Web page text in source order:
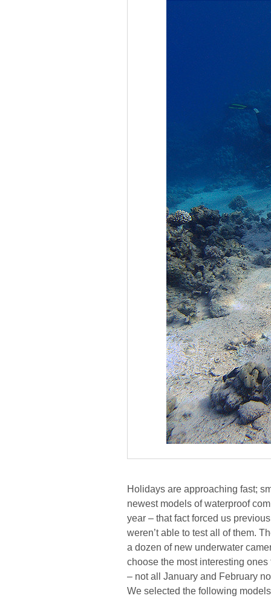
Holidays are approaching fast;
newest models of waterproof
year – that fact forced us
weren’t able to test all of them.
a dozen of new underwater
choose the most interesting
– not all January and February
We selected the following